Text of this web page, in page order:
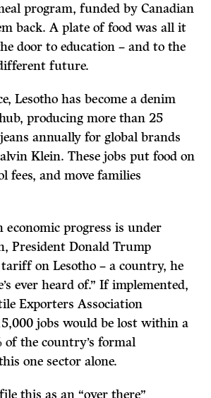
program, funded by Canadian
back. A plate of food was all it
door to education – and to the
future.
Lesotho has become a denim
producing more than 25
annually for global brands
Klein. These jobs put food on
fees, and move families
economic progress is under
President Donald Trump
tariff on Lesotho – a country, he
ever heard of.” If implemented,
Exporters Association
jobs would be lost within a
of the country’s formal
one sector alone.
this as an “over there”